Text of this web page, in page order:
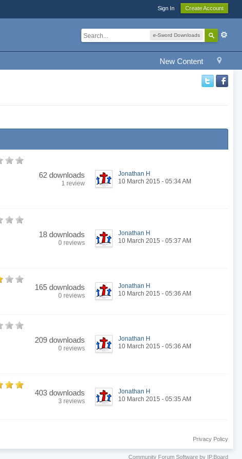
Sign In Create Account
e-Sword Downloads
New Content
62 downloads
1 review
Jonathan H
10 March 2015 - 05:34 AM
18 downloads
0 reviews
Jonathan H
10 March 2015 - 05:37 AM
165 downloads
0 reviews
Jonathan H
10 March 2015 - 05:36 AM
209 downloads
0 reviews
Jonathan H
10 March 2015 - 05:36 AM
403 downloads
3 reviews
Jonathan H
10 March 2015 - 05:35 AM
Privacy Policy
Community Forum Software by IP.Board